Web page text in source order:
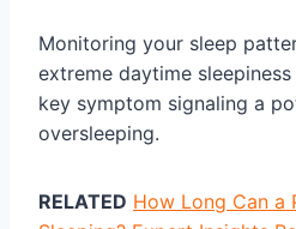
Monitoring your sleep
extreme daytime
key symptom signaling a
oversleeping.
RELATED How Long Can a